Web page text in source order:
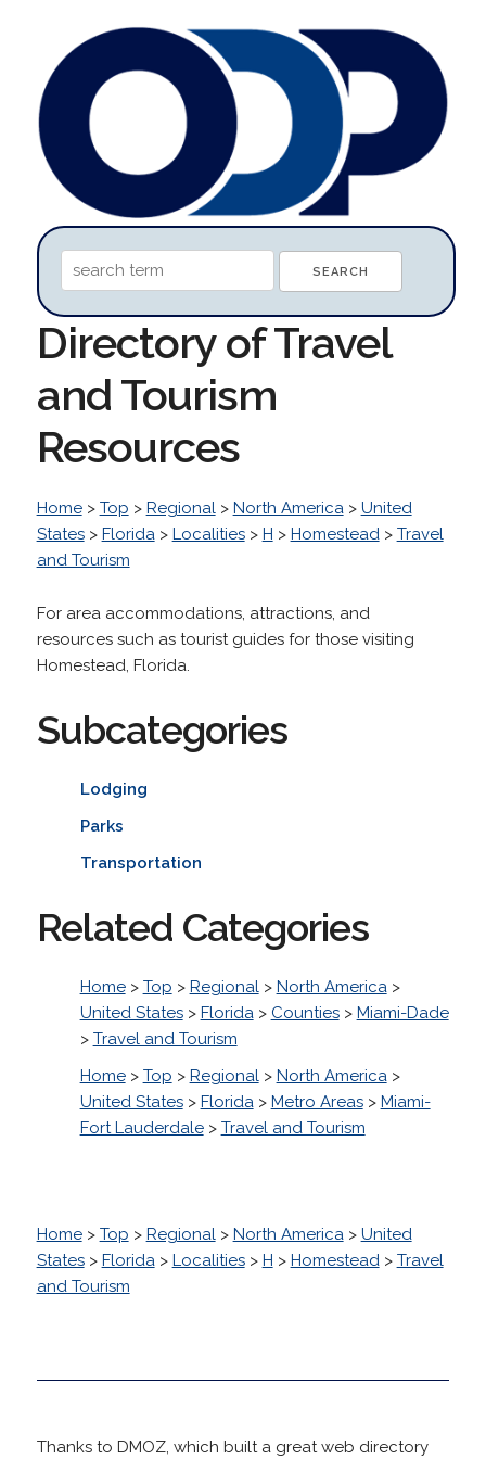
Directory of Travel
and Tourism
Resources
Home> Top > Regional> North America> United
States> Florida> Localities> H > Homestead> Travel
and Tourism
For area accommodations, attractions, and
resources such as tourist guides for those visiting
Homestead, Florida.
Subcategories
Lodging
Parks
Transportation
Related Categories
Home> Top > Regional> North America>
United States> Florida> Counties> Miami-Dade
> Travel and Tourism
Home> Top > Regional> North America>
United States> Florida> Metro Areas> Miami-
Fort Lauderdale> Travel and Tourism
Home> Top > Regional> North America> United
States> Florida> Localities> H > Homestead> Travel
and Tourism
Thanks to DMOZ, which built a great web directory